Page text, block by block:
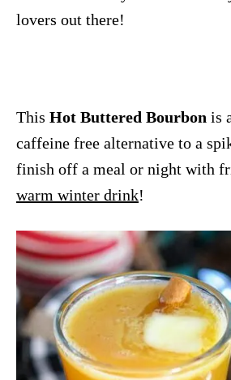
lovers out there!
This Hot Buttered Bourbon is
caffeine free alternative to a
finish off a meal or night with
warm winter drink!